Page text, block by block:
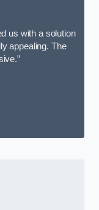
us with a solution
appealing. The